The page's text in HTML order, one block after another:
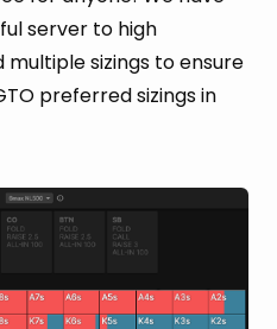
server to high
sizings to ensure
preferred sizings in